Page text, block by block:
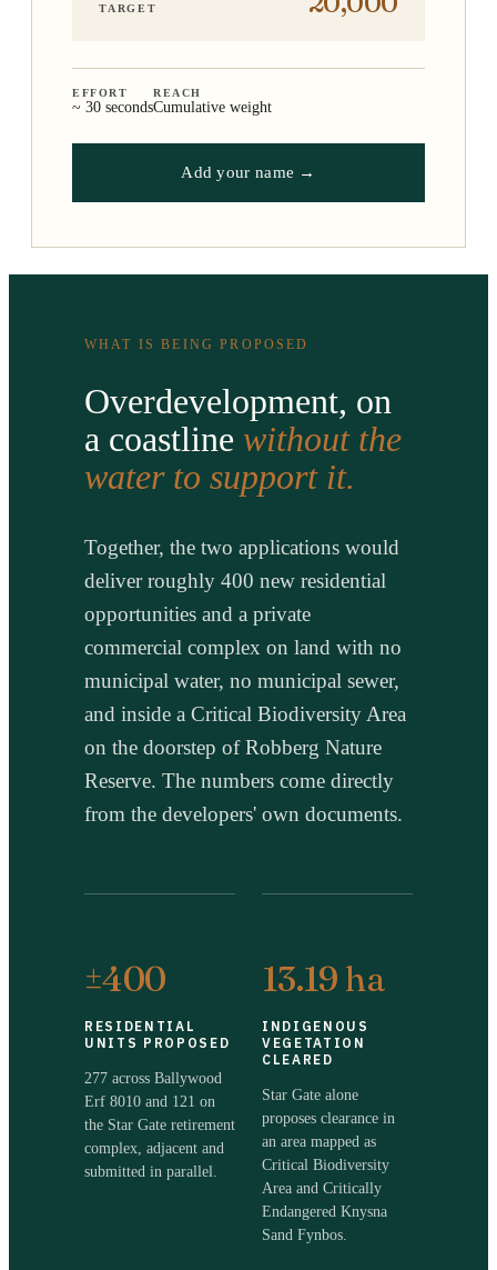
TARGET
EFFORT
~ 30 seconds
REACH
Cumulative weight
Add your name →
WHAT IS BEING PROPOSED
Overdevelopment, on
a coastline without the
water to support it.
Together, the two applications would
deliver roughly 400 new residential
opportunities and a private
commercial complex on land with no
municipal water, no municipal sewer,
and inside a Critical Biodiversity Area
on the doorstep of Robberg Nature
Reserve. The numbers come directly
from the developers' own documents.
±400
RESIDENTIAL
UNITS PROPOSED
277 across Ballywood
Erf 8010 and 121 on
the Star Gate retirement
complex, adjacent and
submitted in parallel.
13.19 ha
INDIGENOUS
VEGETATION
CLEARED
Star Gate alone
proposes clearance in
an area mapped as
Critical Biodiversity
Area and Critically
Endangered Knysna
Sand Fynbos.